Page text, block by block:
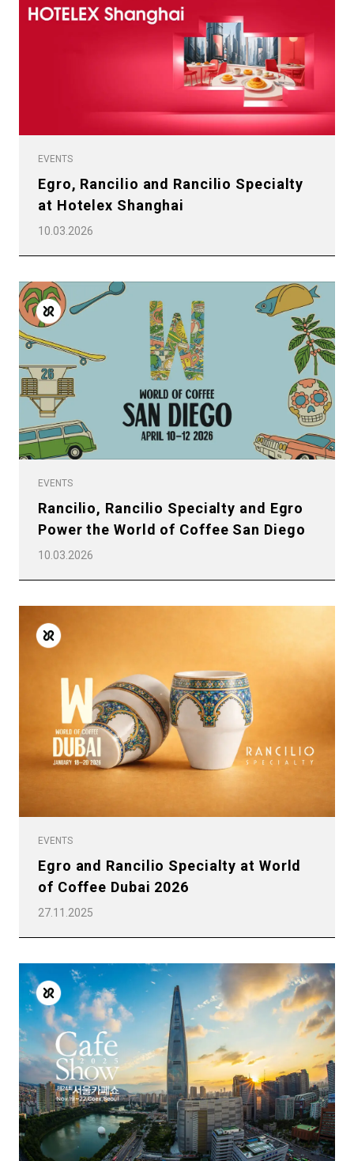
EVENTS
Egro, Rancilio and Rancilio Specialty
at Hotelex Shanghai
10.03.2026
EVENTS
Rancilio, Rancilio Specialty and Egro
Power the World of Coffee San Diego
10.03.2026
EVENTS
Egro and Rancilio Specialty at World
of Coffee Dubai 2026
27.11.2025